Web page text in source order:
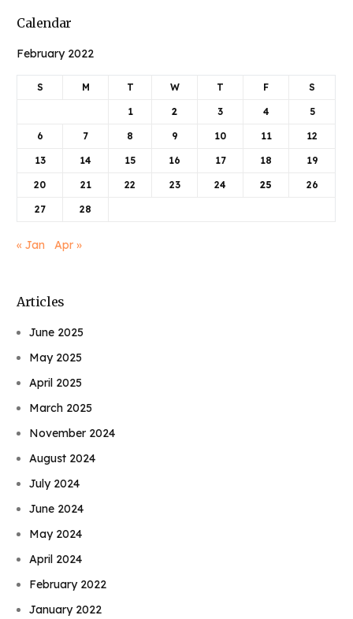
Calendar
February 2022
S M T W T F S
1 2 3 4 5
6 7 8 9 10 11 12
13 14 15 16 17 18 19
20 21 22 23 24 25 26
27 28
« Jan Apr »
Articles
June 2025
May 2025
April 2025
March 2025
November 2024
August 2024
July 2024
June 2024
May 2024
April 2024
February 2022
January 2022